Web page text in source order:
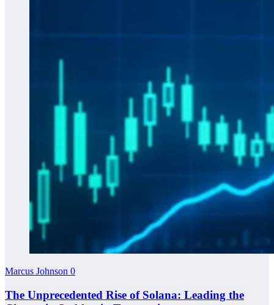
Marcus Johnson 0
The Unprecedented Rise of Solana: Leading the